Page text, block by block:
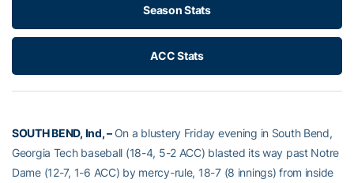
Season Stats
ACC Stats
SOUTH BEND, Ind, –On a blustery Friday evening in South Bend,
Georgia Tech baseball (18-4, 5-2 ACC) blasted its way past Notre
Dame (12-7, 1-6 ACC) by mercy-rule, 18-7 (8 innings) from inside